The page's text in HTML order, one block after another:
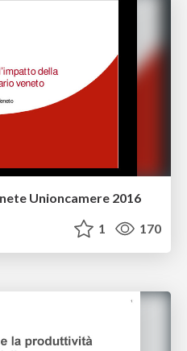
Unioncamere 2016
1 170